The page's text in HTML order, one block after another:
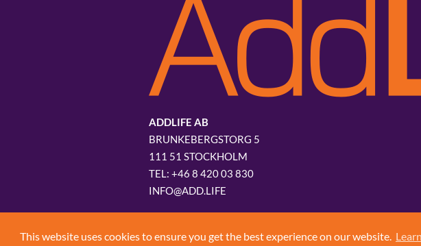
This website uses cookies to ensure you get the best experience on our website.
ADDLIFE AB
BRUNKEBERGSTORG 5
111 51 STOCKHOLM
+46 8 420 03 830
INFO@ADD.LIFE